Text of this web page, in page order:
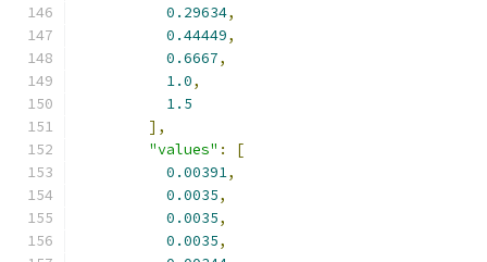
0.29634,
0.44449,
0.6667,
1.0,
1.5
],
"values" :
[
0.00391,
0.0035,
0.0035,
0.0035,